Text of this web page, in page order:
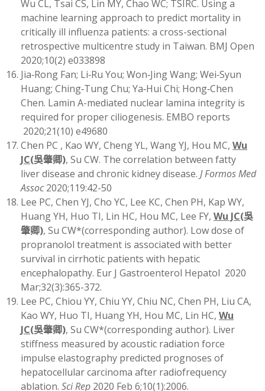
Wu CL, Tsai CS, Lin MY, Chao WC; TSIRC. Using a
machine learning approach to predict mortality in
critically ill influenza patients: a cross-sectional
retrospective multicentre study in Taiwan. BMJ Open
2020;10(2) e033898
Jia‐Rong Fan; Li‐Ru You; Won‐Jing Wang; Wei‐Syun
Huang; Ching‐Tung Chu; Ya‐Hui Chi; Hong‐Chen
Chen. Lamin A-mediated nuclear lamina integrity is
required for proper ciliogenesis. EMBO reports
2020;21(10) e49680
Chen PC , Kao WY, Cheng YL, Wang YJ, Hou MC, Wu
JC(吳肇卿), Su CW. The correlation between fatty
liver disease and chronic kidney disease. J Formos Med
Assoc2020;119:42-50
Lee PC, Chen YJ, Cho YC, Lee KC, Chen PH, Kap WY,
Huang YH, Huo TI, Lin HC, Hou MC, Lee FY, Wu JC(吳
肇卿), Su CW*(corresponding author). Low dose of
propranolol treatment is associated with better
survival in cirrhotic patients with hepatic
encephalopathy. Eur J Gastroenterol Hepatol 2020
Mar;32(3):365-372.
Lee PC, Chiou YY, Chiu YY, Chiu NC, Chen PH, Liu CA,
Kao WY, Huo TI, Huang YH, Hou MC, Lin HC, Wu
JC(吳肇卿), Su CW*(corresponding author). Liver
stiffness measured by acoustic radiation force
impulse elastography predicted prognoses of
hepatocellular carcinoma after radiofrequency
ablation. Sci Rep 2020 Feb 6;10(1):2006.